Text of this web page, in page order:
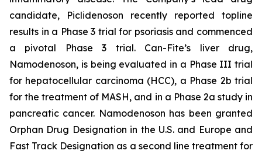
candidate, Piclidenoson recently reported topline
results in a Phase 3 trial for psoriasis and commenced
a pivotal Phase 3 trial. Can-Fite’s liver drug,
Namodenoson, is being evaluated in a Phase III trial
for hepatocellular carcinoma (HCC), a Phase 2b trial
for the treatment of MASH, and in a Phase 2a study in
pancreatic cancer. Namodenoson has been granted
Orphan Drug Designation in the U.S. and Europe and
Fast Track Designation as a second line treatment for